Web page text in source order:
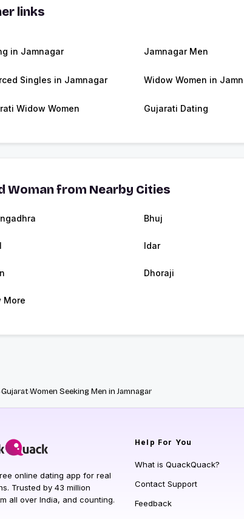
links
in Jamnagar Jamnagar Men
Singles in Jamnagar Widow Women in
Widow Women Gujarati Dating
Woman from Nearby Cities
Bhuj
Idar
Dhoraji
More
GujaratWomen Seeking Men in Jamnagar
online dating app for real
Trusted by 43 million
all over India, and counting.
Help For You
What is QuackQuack?
Contact Support
Feedback